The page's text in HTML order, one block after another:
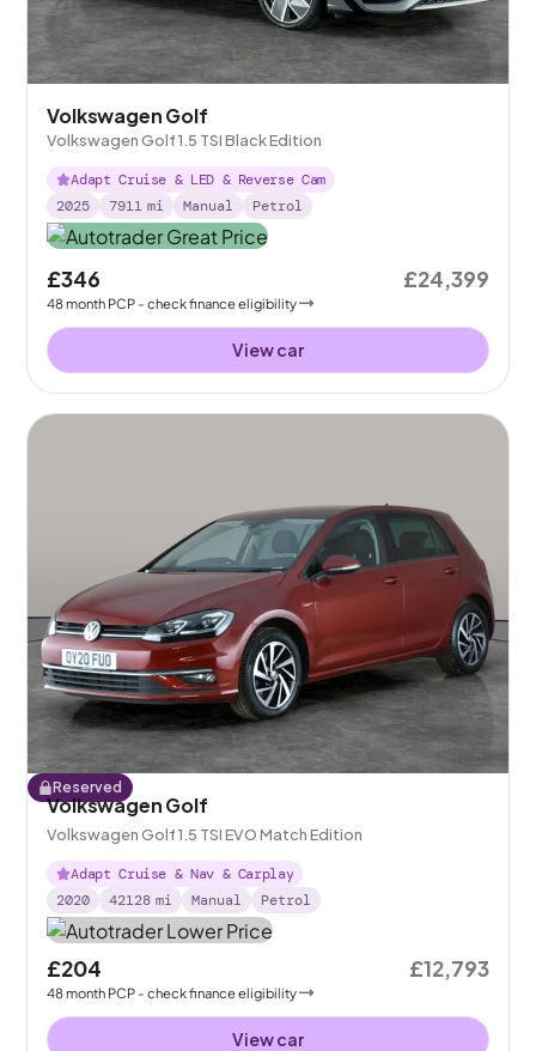
Volkswagen Golf
Volkswagen Golf 1.5 TSI Black Edition
Adapt Cruise & LED & Reverse Cam
2025
7911 mi Manual Petrol
£346
48month PCP - check finance eligibility
£24,399
View car
Reserved
Volkswagen Golf
Volkswagen Golf 1.5 TSI EVO Match Edition
Adapt Cruise & Nav & Carplay
2020
42128 mi Manual Petrol
£204
48month PCP - check finance eligibility
£12,793
View car